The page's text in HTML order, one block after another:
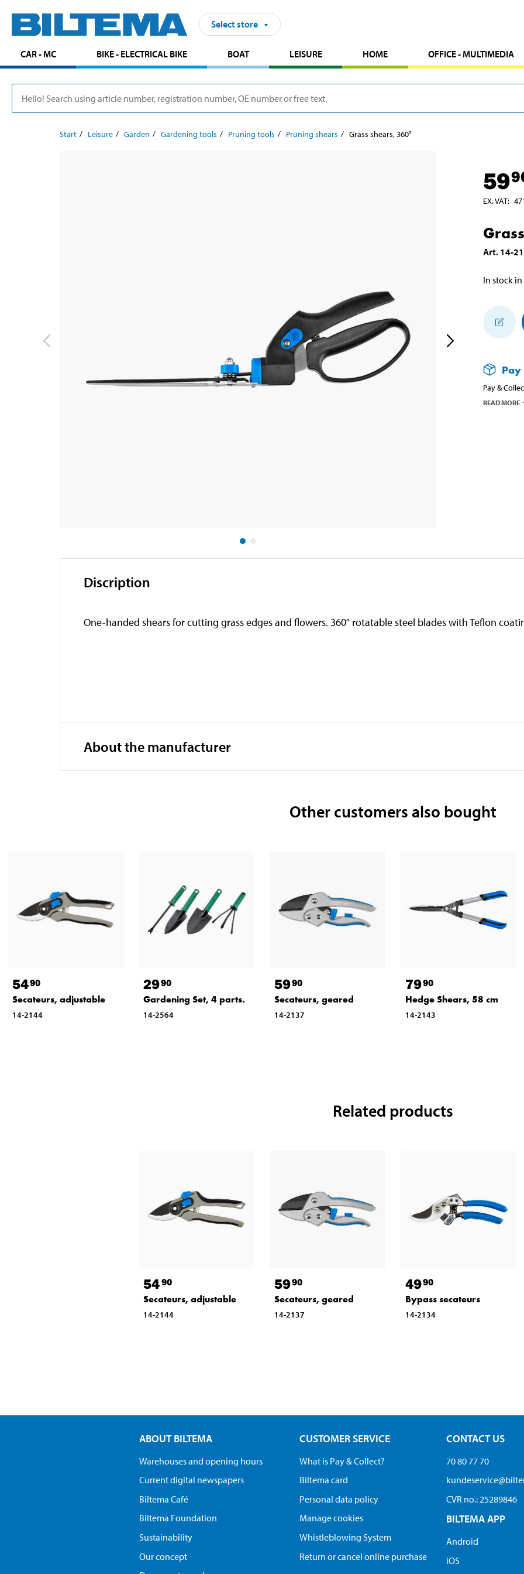
Select store
CAR - MC BIKE - ELECTRICAL BIKE BOAT LEISURE HOME OFFICE - MULTIMEDIA
Start Leisure Garden Gardening tools Pruning tools Pruning shears Grass shears, 360°
59
EX. VAT: 47
Art. 14-
In stock in
Pay
Pay &
READ MORE
Discription
One-handed shears for cutting grass edges and flowers. 360° rotatable steel blades with Teflon
About the manufacturer
Other customers also bought
5490
Secateurs, adjustable
14-2144
2990
Gardening Set, 4 parts.
14-2564
5990
Secateurs, geared
14-2137
7990
Hedge Shears, 58 cm
14-2143
Related products
5490
Secateurs, adjustable
14-2144
5990
Secateurs, geared
14-2137
4990
Bypass secateurs
14-2134
ABOUT BILTEMA
Warehouses and opening hours
Current digital newspapers
Biltema Café
Biltema Foundation
Sustainability
Our concept
CUSTOMER SERVICE
What is Pay & Collect?
Biltema card
Personal data policy
Manage cookies
Whistleblowing System
Return or cancel online purchase
CONTACT US
70 80 77 70
CVR no.: 25289846
BILTEMA APP
Android
iOS